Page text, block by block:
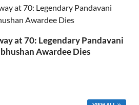
at 70: Legendary Pandavani
Awardee Dies